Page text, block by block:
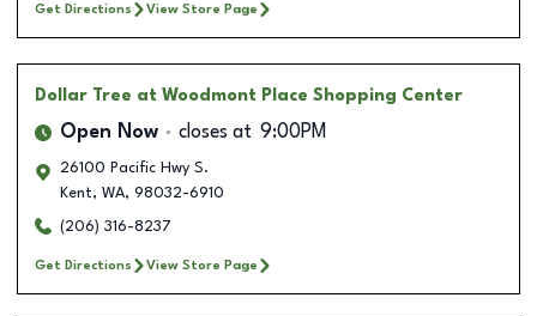
Get Directions View Store Page
Dollar Tree at Woodmont Place Shopping Center
Open Now closes at 9:00PM
26100 Pacific Hwy S.
Kent, WA, 98032-6910
(206) 316-8237
Get Directions View Store Page